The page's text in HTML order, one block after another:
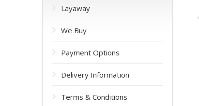
Layaway
We Buy
Payment Options
Delivery Information
Terms & Conditions